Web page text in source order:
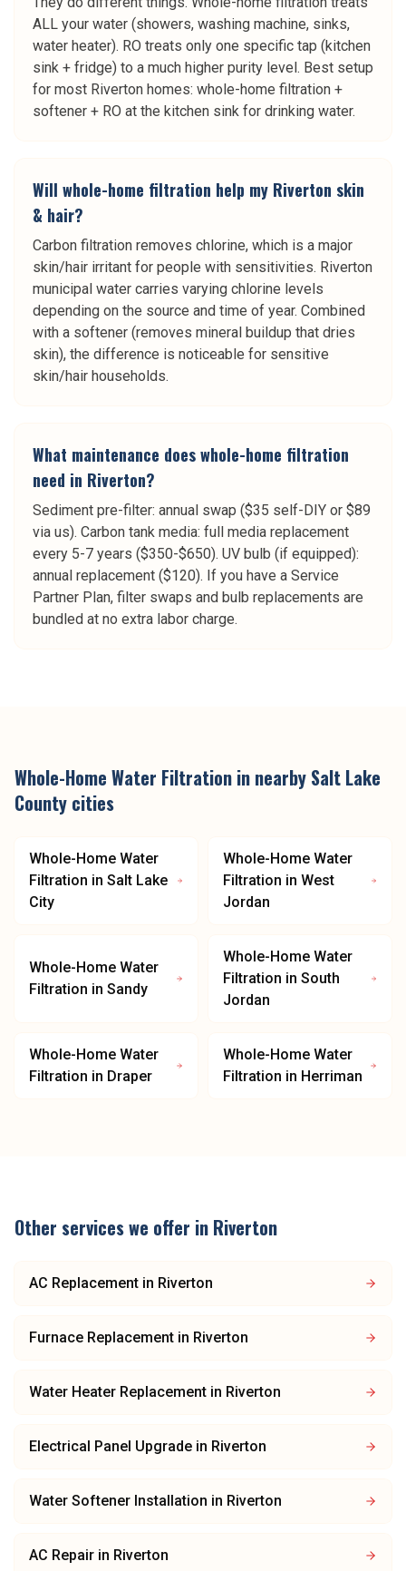
ALL your water (showers, washing machine, sinks,
water heater). RO treats only one specific tap (kitchen
sink + fridge) to a much higher purity level. Best setup
for most Riverton homes: whole-home filtration +
softener + RO at the kitchen sink for drinking water.
Will whole-home filtration help my Riverton skin
& hair?
Carbon filtration removes chlorine, which is a major
skin/hair irritant for people with sensitivities. Riverton
municipal water carries varying chlorine levels
depending on the source and time of year. Combined
with a softener (removes mineral buildup that dries
skin), the difference is noticeable for sensitive
skin/hair households.
What maintenance does whole-home filtration
need in Riverton?
Sediment pre-filter: annual swap ($35 self-DIY or $89
via us). Carbon tank media: full media replacement
every 5-7 years ($350-$650). UV bulb (if equipped):
annual replacement ($120). If you have a Service
Partner Plan, filter swaps and bulb replacements are
bundled at no extra labor charge.
Whole-Home Water Filtration in nearby Salt Lake
County cities
Whole-Home Water
Filtration in Salt Lake
City
Whole-Home Water
Filtration in West
Jordan
Whole-Home Water
Filtration in Sandy
Whole-Home Water
Filtration in South
Jordan
Whole-Home Water
Filtration in Draper
Whole-Home Water
Filtration in Herriman
Other services we offer in Riverton
AC Replacement in Riverton
Furnace Replacement in Riverton
Water Heater Replacement in Riverton
Electrical Panel Upgrade in Riverton
Water Softener Installation in Riverton
AC Repair in Riverton